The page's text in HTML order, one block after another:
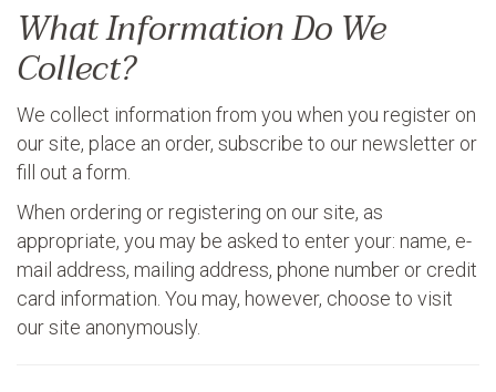
What Information Do We
Collect?
We collect information from you when you register on
our site, place an order, subscribe to our newsletter or
fill out a form.
When ordering or registering on our site, as
appropriate, you may be asked to enter your: name, e-
mail address, mailing address, phone number or credit
card information. You may, however, choose to visit
our site anonymously.